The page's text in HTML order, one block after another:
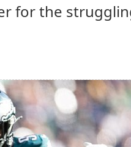
for the